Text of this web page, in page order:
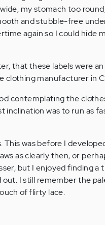
my stomach too
and stubble-free
again so I could hide
that these labels were
manufacturer in
contemplating the
inclination was to run as
was before I
as clearly then, or
but I enjoyed finding a
I still remember the
of flirty lace.